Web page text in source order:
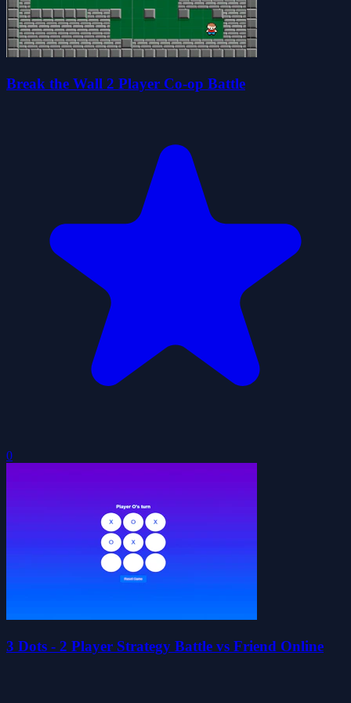
Break the Wall 2 Player Co-op Battle
0
3 Dots - 2 Player Strategy Battle vs Friend Online